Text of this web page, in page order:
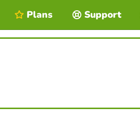
Plans Support